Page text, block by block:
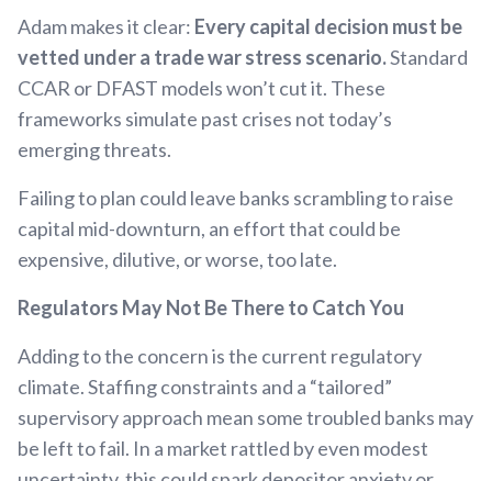
Adam makes it clear: Every capital decision must be
vetted under a trade war stress scenario.Standard
CCAR or DFAST models won’t cut it. These
frameworks simulate past crises not today’s
emerging threats.
Failing to plan could leave banks scrambling to raise
capital mid-downturn, an effort that could be
expensive, dilutive, or worse, too late.
Regulators May Not Be There to Catch You
Adding to the concern is the current regulatory
climate. Staffing constraints and a “tailored”
supervisory approach mean some troubled banks may
be left to fail. In a market rattled by even modest